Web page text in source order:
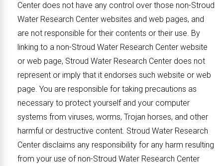
Center does not have any control over those non-Stroud
Water Research Center websites and web pages, and
are not responsible for their contents or their use. By
linking to a non-Stroud Water Research Center website
or web page, Stroud Water Research Center does not
represent or imply that it endorses such website or web
page. You are responsible for taking precautions as
necessary to protect yourself and your computer
systems from viruses, worms, Trojan horses, and other
harmful or destructive content. Stroud Water Research
Center disclaims any responsibility for any harm resulting
from your use of non-Stroud Water Research Center